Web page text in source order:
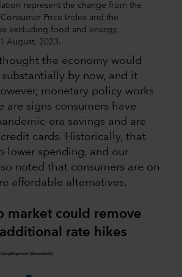
represent the change from the
Price Index and the
excluding food and energy,
August, 2023.
the economy would
substantially by now, and it
monetary policy works
are signs consumers have
era savings and are
cards. Historically, that
lower spending, and our
noted that consumers are on
affordable alternatives.
market could remove
rate hikes